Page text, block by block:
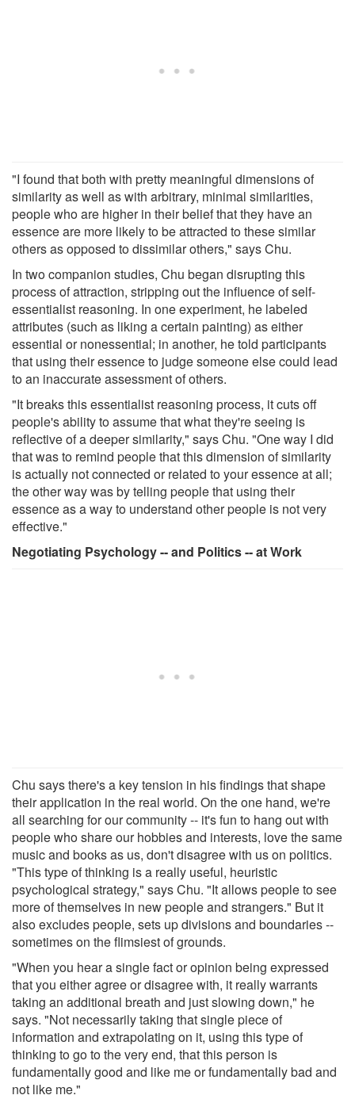
"I found that both with pretty meaningful dimensions of
similarity as well as with arbitrary, minimal similarities,
people who are higher in their belief that they have an
essence are more likely to be attracted to these similar
others as opposed to dissimilar others," says Chu.
In two companion studies, Chu began disrupting this
process of attraction, stripping out the influence of self-
essentialist reasoning. In one experiment, he labeled
attributes (such as liking a certain painting) as either
essential or nonessential; in another, he told participants
that using their essence to judge someone else could lead
to an inaccurate assessment of others.
"It breaks this essentialist reasoning process, it cuts off
people's ability to assume that what they're seeing is
reflective of a deeper similarity," says Chu. "One way I did
that was to remind people that this dimension of similarity
is actually not connected or related to your essence at all;
the other way was by telling people that using their
essence as a way to understand other people is not very
effective."
Negotiating Psychology -- and Politics -- at Work
Chu says there's a key tension in his findings that shape
their application in the real world. On the one hand, we're
all searching for our community -- it's fun to hang out with
people who share our hobbies and interests, love the same
music and books as us, don't disagree with us on politics.
"This type of thinking is a really useful, heuristic
psychological strategy," says Chu. "It allows people to see
more of themselves in new people and strangers." But it
also excludes people, sets up divisions and boundaries --
sometimes on the flimsiest of grounds.
"When you hear a single fact or opinion being expressed
that you either agree or disagree with, it really warrants
taking an additional breath and just slowing down," he
says. "Not necessarily taking that single piece of
information and extrapolating on it, using this type of
thinking to go to the very end, that this person is
fundamentally good and like me or fundamentally bad and
not like me."